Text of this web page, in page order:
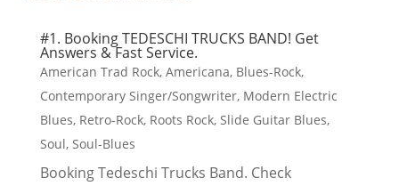
#1. Booking TEDESCHI TRUCKS BAND! Get
Answers & Fast Service.
American Trad Rock, Americana, Blues-Rock,
Contemporary Singer/Songwriter, Modern Electric
Blues, Retro-Rock, Roots Rock, Slide Guitar Blues,
Soul, Soul-Blues
Booking Tedeschi Trucks Band. Check